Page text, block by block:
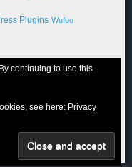
Plugins Wufoo
continuing to use this
see here: Privacy